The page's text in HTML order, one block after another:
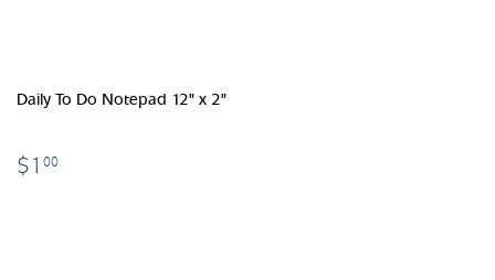
Daily To Do Notepad 12" x 2"
$1 00